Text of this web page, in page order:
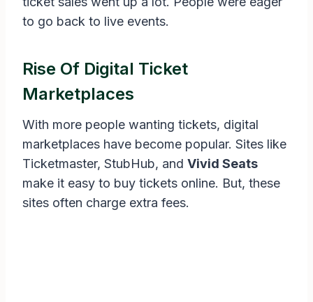
to go back to live events.
Rise Of Digital Ticket
Marketplaces
With more people wanting tickets, digital
marketplaces have become popular. Sites like
Ticketmaster, StubHub, and Vivid Seats
make it easy to buy tickets online. But, these
sites often charge extra fees.